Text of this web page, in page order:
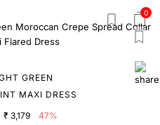
0
GREEN
MAXI DRESS
₹ 3,179
47%